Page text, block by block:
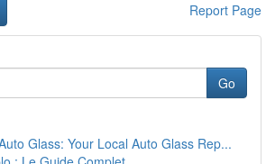
Report Page
Go
Glass: Your Local Auto Glass Rep...